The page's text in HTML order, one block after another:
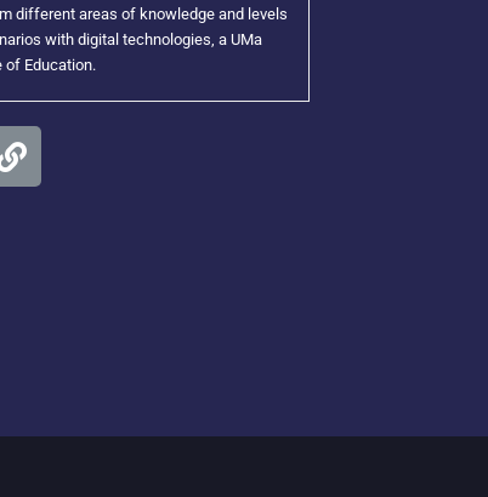
different areas of knowledge and levels
with digital technologies, a UMa
of Education.